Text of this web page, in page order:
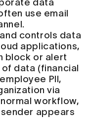
data
use email
and controls data
applications,
block or alert
data (financial
PII,
via
workflow,
appears